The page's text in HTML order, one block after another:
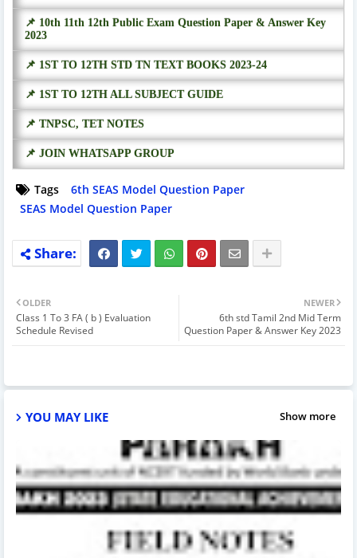
📌 10th 11th 12th Public Exam Question Paper & Answer Key
2023
📌 1ST TO 12TH STD TN TEXT BOOKS 2023-24
📌 1ST TO 12TH ALL SUBJECT GUIDE
📌 TNPSC, TET NOTES
📌 JOIN WHATSAPP GROUP
Tags
6th SEAS Model Question Paper
SEAS Model Question Paper
NEWER
6th std Tamil 2nd Mid Term
Question Paper & Answer Key 2023
OLDER
Class 1 To 3 FA ( b ) Evaluation
Schedule Revised
YOU MAY LIKE Show more